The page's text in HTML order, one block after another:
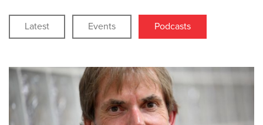
Latest Events Podcasts